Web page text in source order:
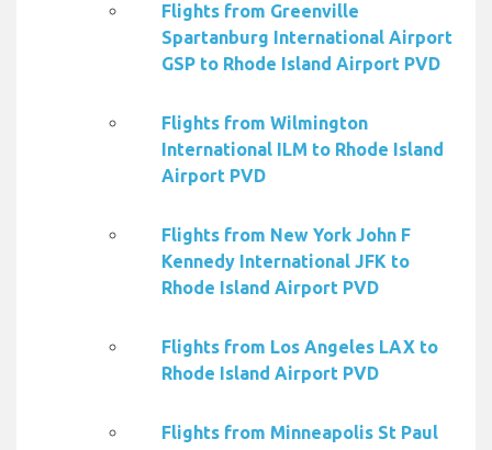
Flights from Greenville
Spartanburg International Airport
GSP to Rhode Island Airport PVD
Flights from Wilmington
International ILM to Rhode Island
Airport PVD
Flights from New York John F
Kennedy International JFK to
Rhode Island Airport PVD
Flights from Los Angeles LAX to
Rhode Island Airport PVD
Flights from Minneapolis St Paul